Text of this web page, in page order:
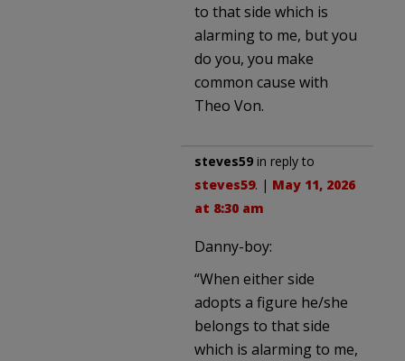
to that side which is
alarming to me, but you
do you, you make
common cause with
Theo Von.
steves59 in reply to
steves59. | May 11, 2026
at 8:30 am
Danny-boy:
“When either side
adopts a figure he/she
belongs to that side
which is alarming to me,